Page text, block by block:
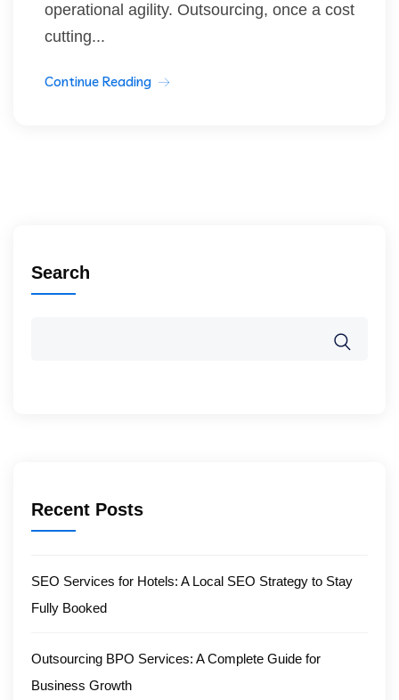
operational agility. Outsourcing, once a cost
cutting...
Continue Reading
Search
Recent Posts
SEO Services for Hotels: A Local SEO Strategy to Stay
Fully Booked
Outsourcing BPO Services: A Complete Guide for
Business Growth